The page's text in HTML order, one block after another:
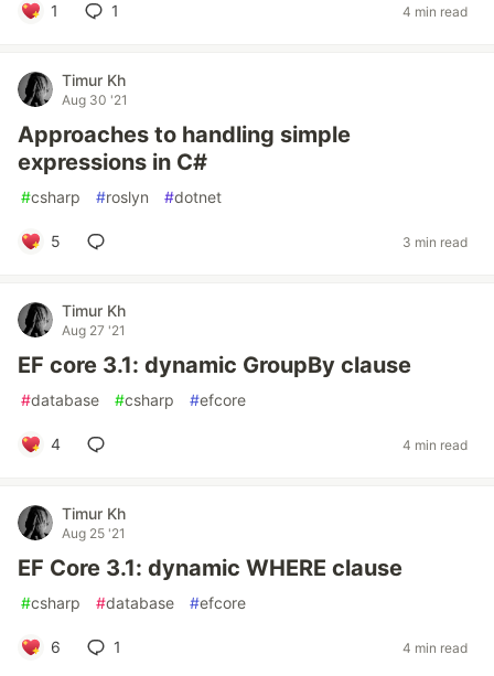
1 1 4 min read
Timur Kh
Aug 30 '21
Approaches to handling simple
expressions in C#
#csharp #roslyn #dotnet
5 3 min read
Timur Kh
Aug 27 '21
EF core 3.1: dynamic GroupBy clause
#database #csharp #efcore
4 4 min read
Timur Kh
Aug 25 '21
EF Core 3.1: dynamic WHERE clause
#csharp #database #efcore
6 1 4 min read